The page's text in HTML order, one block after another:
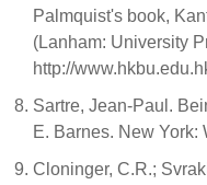
Palmquist's book,
(Lanham: University
http://
Sartre, Jean-Paul.
E. Barnes. New York:
Cloninger, C.R.;